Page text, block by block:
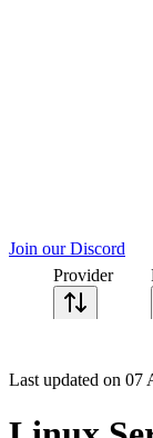
Join our Discord
Provider
Last updated on 07